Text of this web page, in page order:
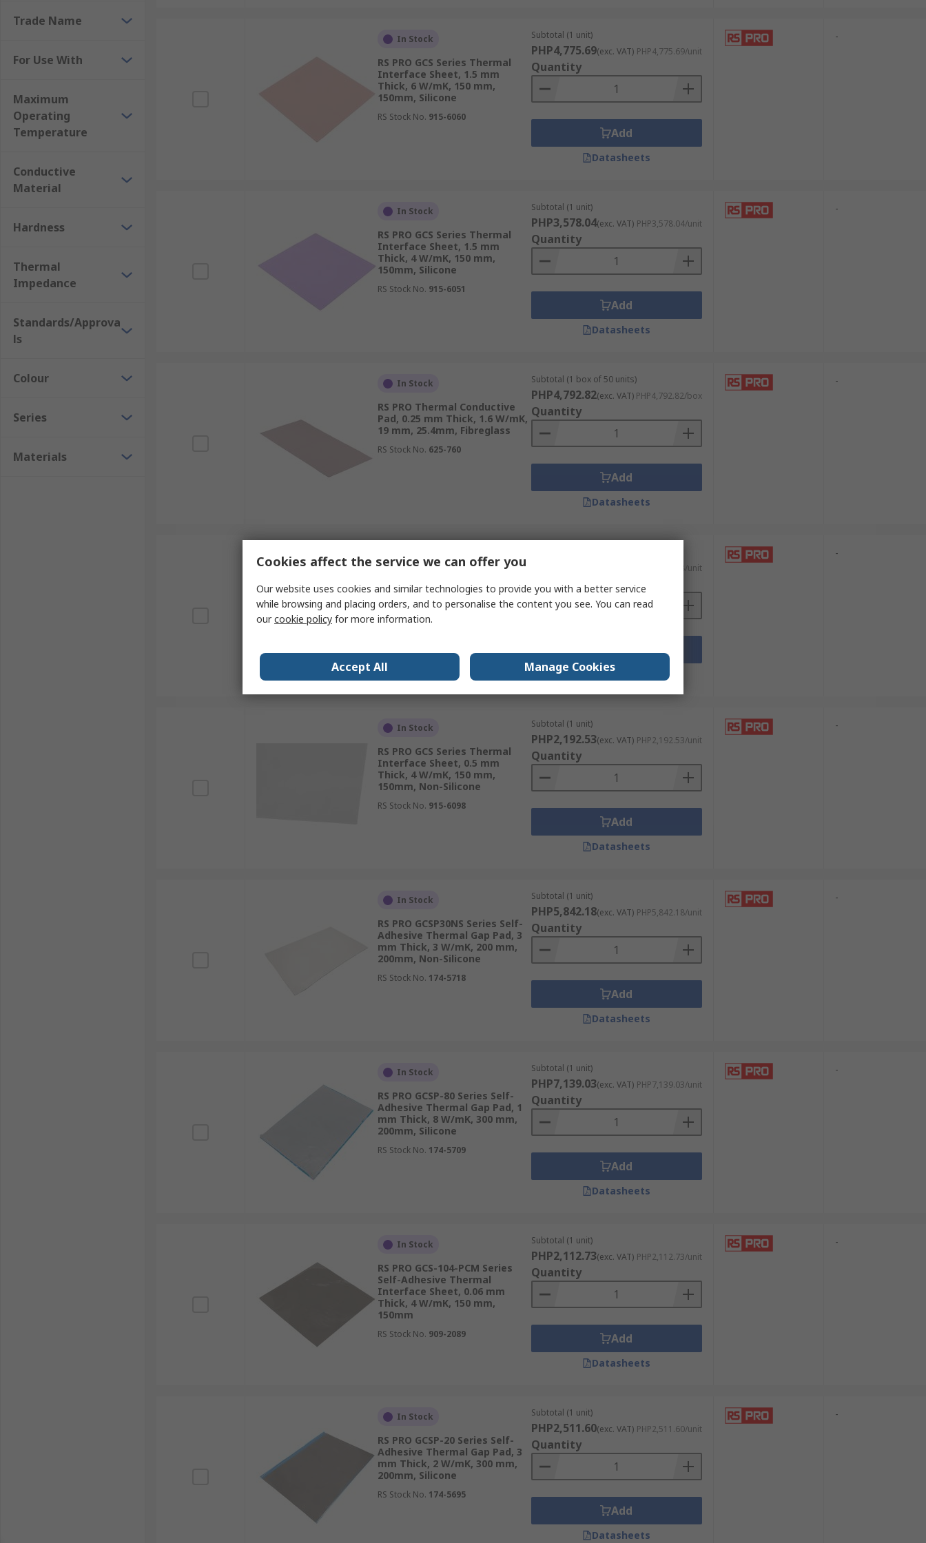
Trade Name
For Use With
Maximum
Operating
Temperature
Conductive
Material
Hardness
Thermal
Impedance
Standards/Approva
ls
Colour
Series
Materials
In Stock
RS PRO GCS Series Thermal
Interface Sheet, 1.5 mm
Thick, 6 W/mK, 150 mm,
150mm, Silicone
RS Stock No. 915-6060
Subtotal (1 unit)
PHP4,775.69(exc. VAT) PHP4,775.69/unit
Quantity
Add
Datasheets
-
In Stock
RS PRO GCS Series Thermal
Interface Sheet, 1.5 mm
Thick, 4 W/mK, 150 mm,
150mm, Silicone
RS Stock No. 915-6051
Subtotal (1 unit)
PHP3,578.04(exc. VAT) PHP3,578.04/unit
Quantity
Add
Datasheets
-
In Stock
RS PRO Thermal Conductive
Pad, 0.25 mm Thick, 1.6 W/mK,
19 mm, 25.4mm, Fibreglass
RS Stock No. 625-760
Subtotal (1 box of 50 units)
PHP4,792.82(exc. VAT) PHP4,792.82/box
Quantity
Add
Datasheets
-
In Stock
Interface Sheet, 0.3 mm
Thick, 1.4 W/mK, 150 mm,
150mm, Conductive Agent
PHP876.78/unit
Quantity
Add
Datasheets
-
In Stock
RS PRO GCS Series Thermal
Interface Sheet, 0.5 mm
Thick, 4 W/mK, 150 mm,
150mm, Non-Silicone
RS Stock No. 915-6098
Subtotal (1 unit)
PHP2,192.53(exc. VAT) PHP2,192.53/unit
Quantity
Add
Datasheets
-
In Stock
RS PRO GCSP30NS Series Self-
Adhesive Thermal Gap Pad, 3
mm Thick, 3 W/mK, 200 mm,
200mm, Non-Silicone
RS Stock No. 174-5718
Subtotal (1 unit)
PHP5,842.18(exc. VAT) PHP5,842.18/unit
Quantity
Add
Datasheets
-
In Stock
RS PRO GCSP-80 Series Self-
Adhesive Thermal Gap Pad, 1
mm Thick, 8 W/mK, 300 mm,
200mm, Silicone
RS Stock No. 174-5709
Subtotal (1 unit)
PHP7,139.03(exc. VAT) PHP7,139.03/unit
Quantity
Add
Datasheets
-
In Stock
RS PRO GCS-104-PCM Series
Self-Adhesive Thermal
Interface Sheet, 0.06 mm
Thick, 4 W/mK, 150 mm,
150mm
RS Stock No. 909-2089
Subtotal (1 unit)
PHP2,112.73(exc. VAT) PHP2,112.73/unit
Quantity
Add
Datasheets
-
In Stock
RS PRO GCSP-20 Series Self-
Adhesive Thermal Gap Pad, 3
mm Thick, 2 W/mK, 300 mm,
200mm, Silicone
RS Stock No. 174-5695
Subtotal (1 unit)
PHP2,511.60(exc. VAT) PHP2,511.60/unit
Quantity
Add
Datasheets
-
Cookies affect the service we can offer you
Our website uses cookies and similar technologies to provide you with a better service
while browsing and placing orders, and to personalise the content you see. You can read
ourcookie policy for more information.
Accept All Manage Cookies